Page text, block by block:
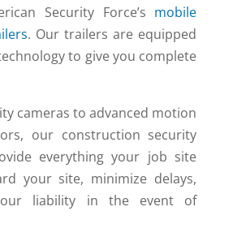
Security Force’s mobile
. Our trailers are equipped
to give you complete
cameras to advanced motion
our construction security
everything your job site
your site, minimize delays,
liability in the event of